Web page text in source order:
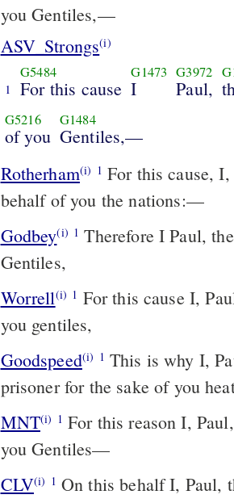
you Gentiles,—
ASV_Strongs(i)
1
G5484
For this cause
G1473
I
G3972
Paul,
G5216
of you
G1484
Gentiles,—
Rotherham(i) 1 For this cause,
behalf of you the nations:––
Godbey(i) 1 Therefore I Paul, the prisoner of Christ for the sake of you
Gentiles,
Worrell(i) 1
you gentiles,
Goodspeed(i) 1
prisoner for the sake of you
MNT(i) 1
you Gentiles—
CLV(i) 1 On this behalf I, Paul,